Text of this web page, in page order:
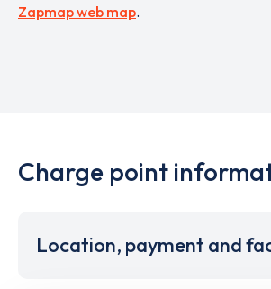
Zapmap web map.
Charge point
Location, payment and